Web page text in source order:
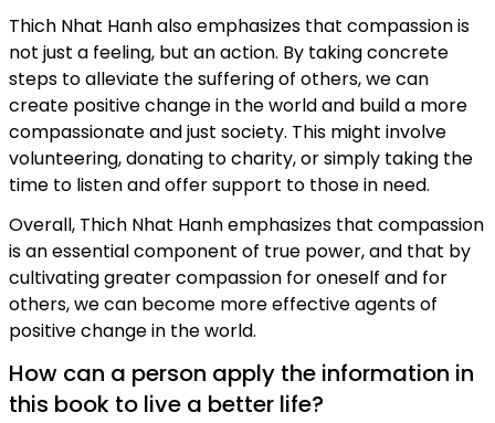
Thich Nhat Hanh also emphasizes that compassion is
not just a feeling, but an action. By taking concrete
steps to alleviate the suffering of others, we can
create positive change in the world and build a more
compassionate and just society. This might involve
volunteering, donating to charity, or simply taking the
time to listen and offer support to those in need.
Overall, Thich Nhat Hanh emphasizes that compassion
is an essential component of true power, and that by
cultivating greater compassion for oneself and for
others, we can become more effective agents of
positive change in the world.
How can a person apply the information in
this book to live a better life?